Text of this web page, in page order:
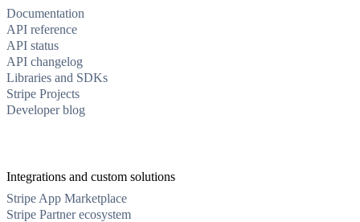
Documentation
API reference
API status
API changelog
Libraries and SDKs
Stripe Projects
Developer blog
Integrations and custom solutions
Stripe App Marketplace
Stripe Partner ecosystem